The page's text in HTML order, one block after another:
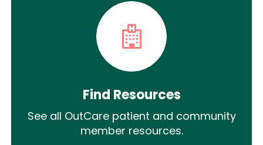
Find Resources
See all OutCare patient and community
member resources.